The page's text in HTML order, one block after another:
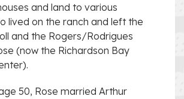
and land to various
lived on the ranch and left the
and the Rogers/Rodrigues
(now the Richardson Bay
50, Rose married Arthur